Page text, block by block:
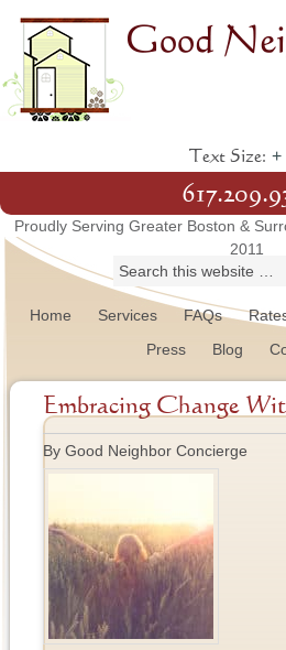
Text Size: +
Proudly Serving Greater Boston &
2011
Home Services FAQs
Press
Blog
Embracing Change
By Good Neighbor Concierge